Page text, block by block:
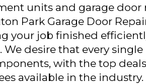
units and garage door
Park Garage Door
your job finished
We desire that every
with the top
available in the